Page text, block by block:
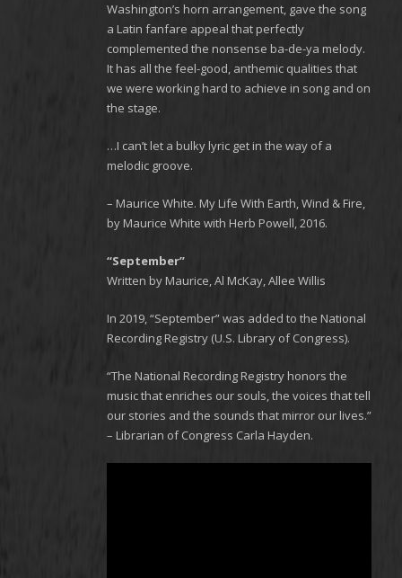
Washington’s horn arrangement, gave the song
a Latin fanfare appeal that perfectly
complemented the nonsense ba-de-ya melody.
It has all the feel-good, anthemic qualities that
we were working hard to achieve in song and on
the stage.
…I can’t let a bulky lyric get in the way of a
melodic groove.
– Maurice White. My Life With Earth, Wind & Fire,
by Maurice White with Herb Powell, 2016.
“September”
Written by Maurice, Al McKay, Allee Willis
In 2019, “September” was added to the National
Recording Registry (U.S. Library of Congress).
“The National Recording Registry honors the
music that enriches our souls, the voices that tell
our stories and the sounds that mirror our lives.”
– Librarian of Congress Carla Hayden.